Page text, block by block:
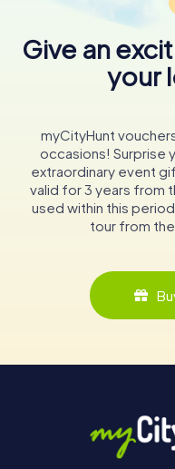
Give an
your
myCityHunt
occasions! Surprise
extraordinary event
valid for 3 years from
used within this
tour from